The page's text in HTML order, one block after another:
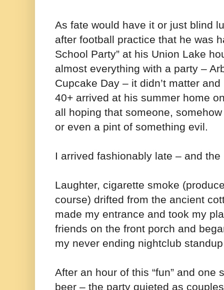
As fate would have it or just blind
after football practice that he was
School Party” at his Union Lake
almost everything with a party –
Cupcake Day – it didn’t matter
40+ arrived at his summer home
all hoping that someone,
or even a pint of something evil.
I arrived fashionably late – and
Laughter, cigarette smoke
course) drifted from the ancient
made my entrance and took my
friends on the front porch and
my never ending nightclub
After an hour of this “fun” and one
beer – the party quieted as